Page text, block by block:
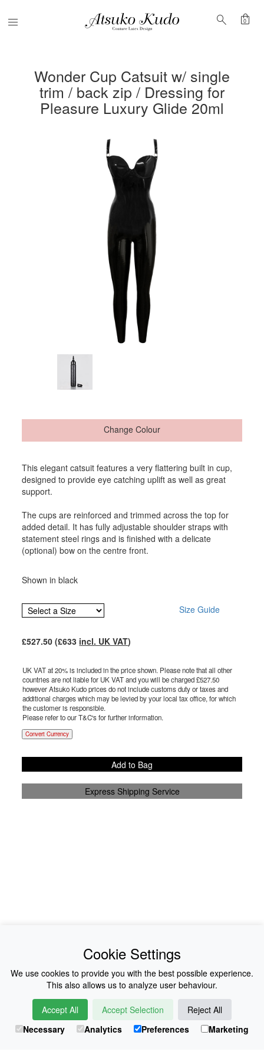
Menu search shopping_bag
0
Wonder Cup Catsuit w/ single
trim / back zip / Dressing for
Pleasure Luxury Glide 20ml
Change Colour
This elegant catsuit features a very flattering built in cup,
designed to provide eye catching uplift as well as great
support.
The cups are reinforced and trimmed across the top for
added detail. It has fully adjustable shoulder straps with
statement steel rings and is finished with a delicate
(optional) bow on the centre front.
Shown in black
Size Guide
£527.50 (£633 incl. UK VAT)
UK VAT at 20% is included in the price shown. Please note that all other
countries are not liable for UK VAT and you will be charged £527.50
however Atsuko Kudo prices do not include customs duty or taxes and
additional charges which may be levied by your local tax office, for which
the customer is responsible.
Please refer to our T&C's for further information.
Convert Currency
Add to Bag
Express Shipping Service
Collections
History
Shop
E-Voucher
Sizing & Colours
Contact
Information
Japanese Shop
Cookie Settings
We use cookies to provide you with the best possible experience.
This also allows us to analyze user behaviour.
Accept All Accept Selection
Reject All
Necessary
Analytics Preferences Marketing